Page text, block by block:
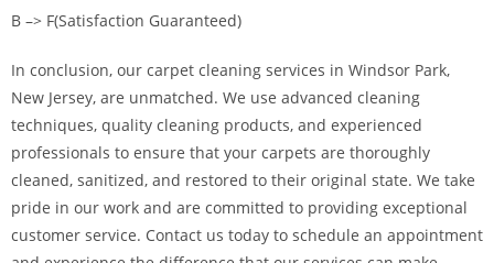
B –> F(Satisfaction Guaranteed)
In conclusion, our carpet cleaning services in Windsor Park,
New Jersey, are unmatched. We use advanced cleaning
techniques, quality cleaning products, and experienced
professionals to ensure that your carpets are thoroughly
cleaned, sanitized, and restored to their original state. We take
pride in our work and are committed to providing exceptional
customer service. Contact us today to schedule an appointment